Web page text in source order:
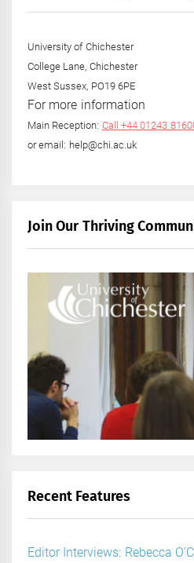
University of Chichester
College Lane, Chichester
West Sussex, PO19 6PE
For more information
Main Reception: Call +44 01243
or email: help@chi.ac.uk
Join Our Thriving
Recent Features
Editor Interviews: Rebecca